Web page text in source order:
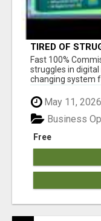
TIRED OF
AND INCOME
Fast 100%
struggles in
changing system
May 11, 2026
Free
Business